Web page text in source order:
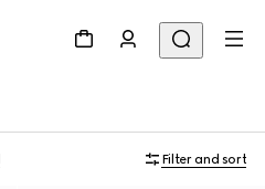
Filter and sort